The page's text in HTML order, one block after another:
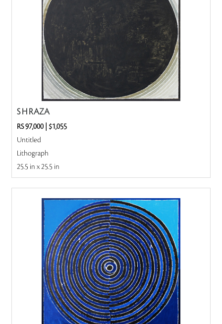
S H RAZA
RS 97,000| $1,055
Untitled
Lithograph
25.5 in x 25.5 in